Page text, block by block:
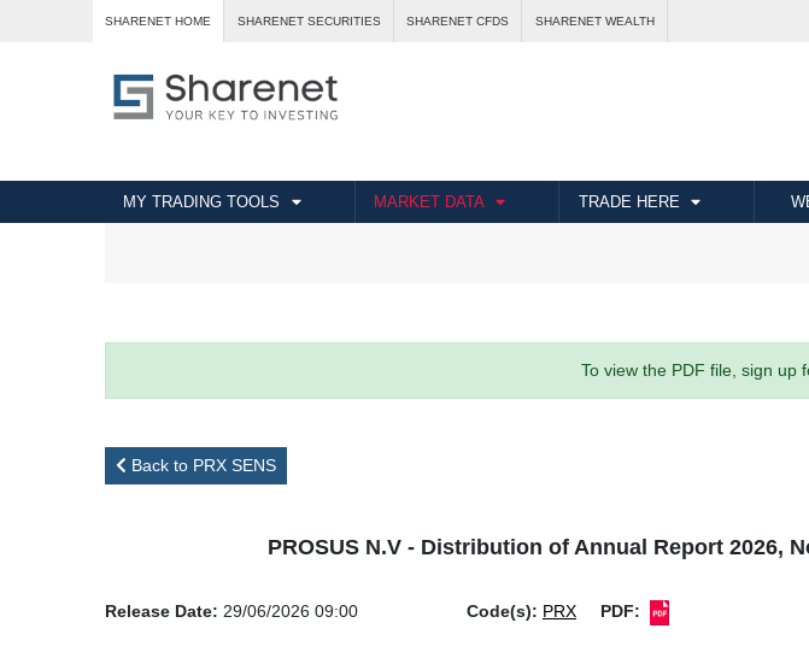
SHARENET HOME SHARENET SECURITIES SHARENET CFDS SHARENET WEALTH
MY TRADING TOOLS MARKET DATA TRADE HERE
To view the PDF file, sign up
Back to PRX SENS
PROSUS N.V - Distribution of Annual Report 2026,
Release Date: 29/06/2026 09:00 Code(s): PRX PDF: